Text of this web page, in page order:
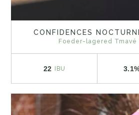
CONFIDENCES
Foeder-lagered Tmavé
22 IBU